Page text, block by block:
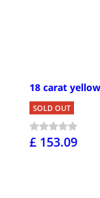
18 carat
SOLD OUT
£ 153.09